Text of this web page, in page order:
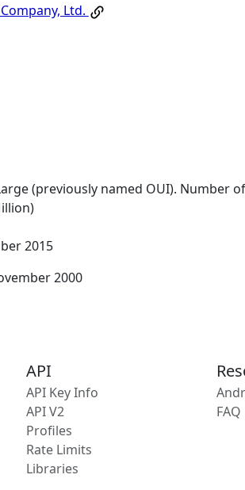
Ltd.
(previously named OUI). Number of
2015
2000
API
API Key Info
API V2
Profiles
Rate Limits
Libraries
FAQ